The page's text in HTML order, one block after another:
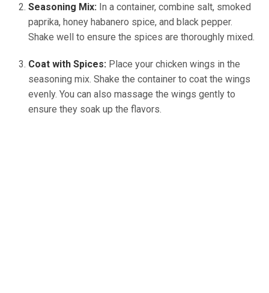
Seasoning Mix: In a container, combine salt, smoked
paprika, honey habanero spice, and black pepper.
Shake well to ensure the spices are thoroughly mixed.
Coat with Spices: Place your chicken wings in the
seasoning mix. Shake the container to coat the wings
evenly. You can also massage the wings gently to
ensure they soak up the flavors.